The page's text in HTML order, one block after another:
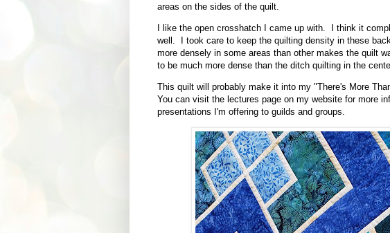
areas on the sides of the quilt.
I like the open crosshatch I came up with. I think it
well. I took care to keep the quilting density in these
more densely in some areas than other makes the quilt
to be much more dense than the ditch quilting in the
This quilt will probably make it into my "There's More
You can visit the lectures page on my website for more
presentations I'm offering to guilds and groups.